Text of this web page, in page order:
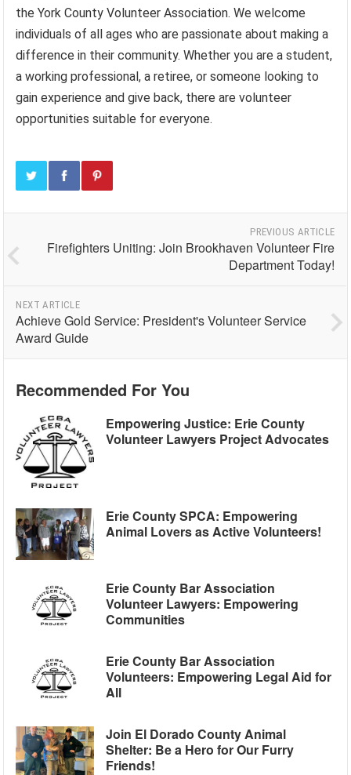
the York County Volunteer Association. We welcome
individuals of all ages who are passionate about making a
difference in their community. Whether you are a student,
a working professional, a retiree, or someone looking to
gain experience and give back, there are volunteer
opportunities suitable for everyone.
PREVIOUS ARTICLE
Firefighters Uniting: Join Brookhaven Volunteer Fire
Department Today!
NEXT ARTICLE
Achieve Gold Service: President's Volunteer Service
Award Guide
Recommended For You
Empowering Justice: Erie County
Volunteer Lawyers Project Advocates
Erie County SPCA: Empowering
Animal Lovers as Active Volunteers!
Erie County Bar Association
Volunteer Lawyers: Empowering
Communities
Erie County Bar Association
Volunteers: Empowering Legal Aid for
All
Join El Dorado County Animal
Shelter: Be a Hero for Our Furry
Friends!